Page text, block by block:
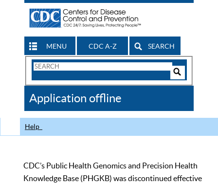
MENU CDC A-Z SEARCH
Search
CDC
Application offline
Help
CDC’s Public Health Genomics and Precision Health
Knowledge Base (PHGKB) was discontinued effective